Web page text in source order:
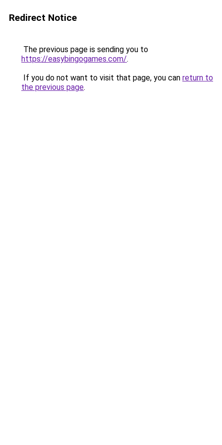
Redirect Notice
The previous page is sending you to
https://easybingogames.com/.
If you do not want to visit that page, you can return to
the previous page.